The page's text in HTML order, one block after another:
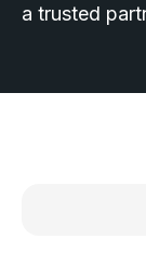
a trusted